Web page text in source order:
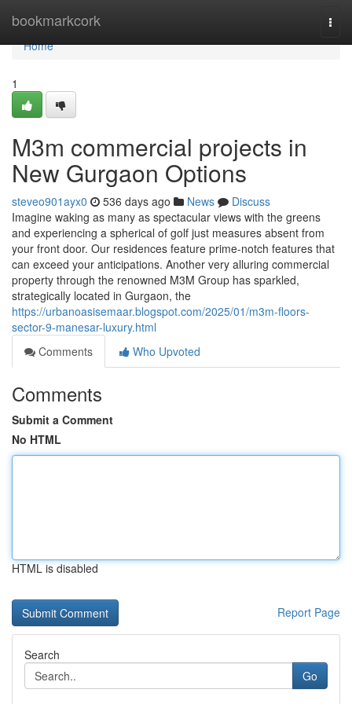
bookmarkcork
Home
Home
1
M3m commercial projects in
New Gurgaon Options
steveo901ayx0 536 days ago News
Discuss
Imagine waking as many as spectacular views with the greens
and experiencing a spherical of golf just measures absent from
your front door. Our residences feature prime-notch features that
can exceed your anticipations. Another very alluring commercial
property through the renowned M3M Group has sparkled,
strategically located in Gurgaon, the
https://urbanoasisemaar.blogspot.com/2025/01/m3m-floors-
sector-9-manesar-luxury.html
Comments
Who Upvoted
Comments
Submit a Comment
No HTML
HTML is disabled
Report Page
Search
Go